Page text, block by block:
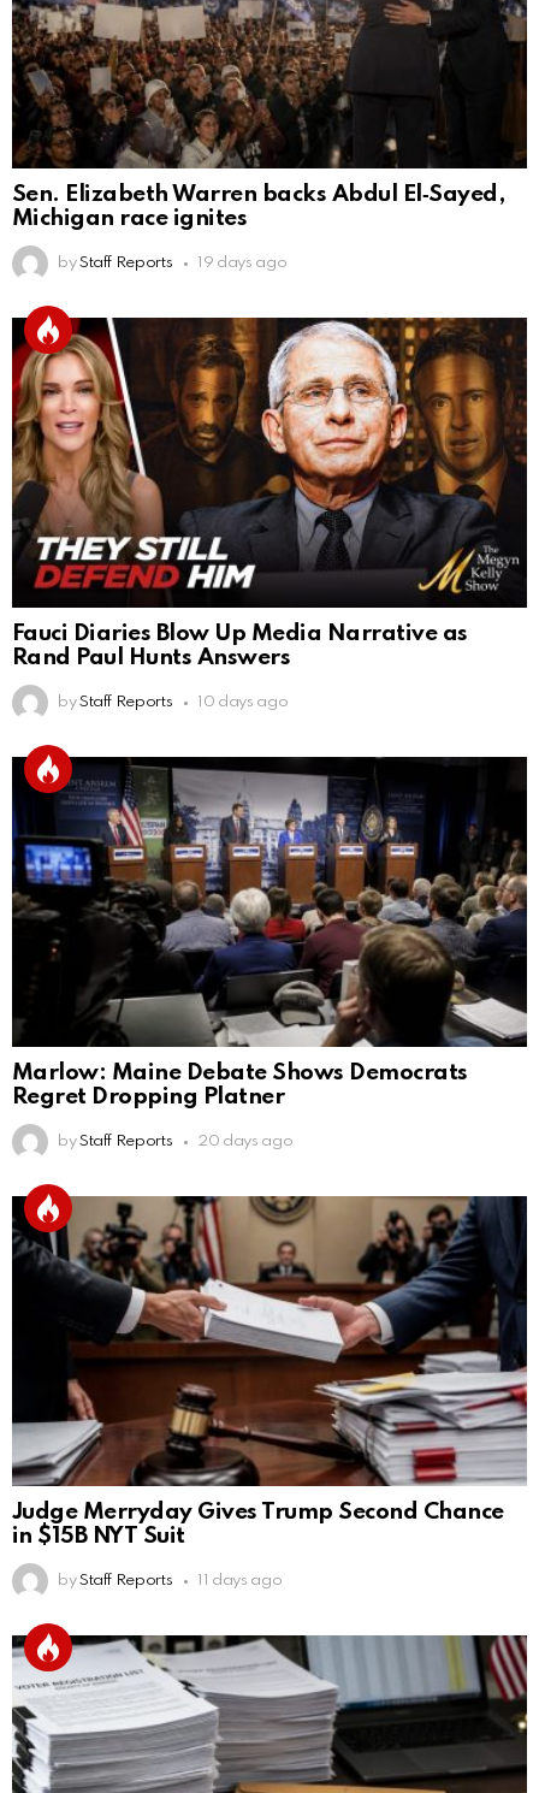
Sen. Elizabeth Warren backs Abdul El‑Sayed,
Michigan race ignites
by Staff Reports 19 days ago
Fauci Diaries Blow Up Media Narrative as
Rand Paul Hunts Answers
by Staff Reports 10 days ago
Marlow: Maine Debate Shows Democrats
Regret Dropping Platner
by Staff Reports 20 days ago
Judge Merryday Gives Trump Second Chance
in $15B NYT Suit
by Staff Reports 11 days ago